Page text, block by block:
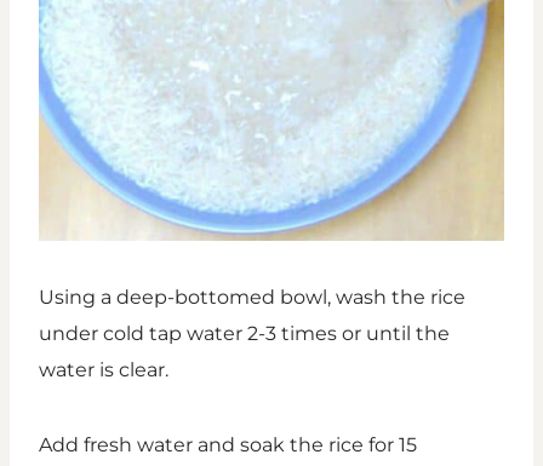
Using a deep-bottomed bowl, wash the rice
under cold tap water 2-3 times or until the
water is clear.
Add fresh water and soak the rice for 15